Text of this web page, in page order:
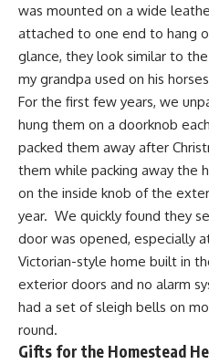
was mounted on a wide
attached to one end to hang
glance, they look similar to
my grandpa used on his
For the first few years, we
hung them on a doorknob
packed them away after
them while packing away the
on the inside knob of the
year. We quickly found they
door was opened, especially
Victorian-style home built in
exterior doors and no alarm
had a set of sleigh bells on
round.
Gifts for the Homestead